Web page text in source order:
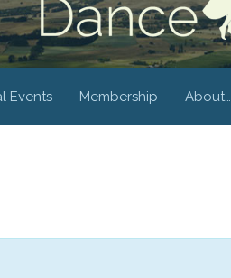
Events Membership About…